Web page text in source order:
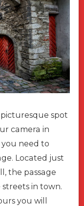
spot
camera in
need to
Located just
the passage
in town.
you will